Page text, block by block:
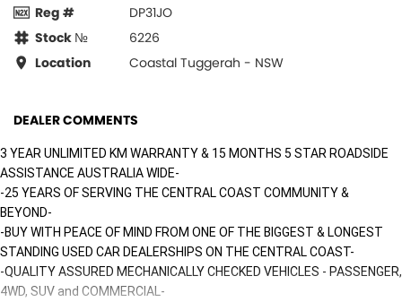
Reg #
DP31JO
Stock №
6226
Location
Coastal Tuggerah - NSW
DEALER COMMENTS
3 YEAR UNLIMITED KM WARRANTY & 15 MONTHS 5 STAR ROADSIDE
ASSISTANCE AUSTRALIA WIDE-
-25 YEARS OF SERVING THE CENTRAL COAST COMMUNITY &
BEYOND-
-BUY WITH PEACE OF MIND FROM ONE OF THE BIGGEST & LONGEST
STANDING USED CAR DEALERSHIPS ON THE CENTRAL COAST-
-QUALITY ASSURED MECHANICALLY CHECKED VEHICLES - PASSENGER,
4WD, SUV and COMMERCIAL-